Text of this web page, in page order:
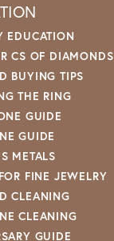
EDUCATION
CS OF DIAMONDS
BUYING TIPS
THE RING
GUIDE
GUIDE
METALS
FINE JEWELRY
CLEANING
CLEANING
GUIDE